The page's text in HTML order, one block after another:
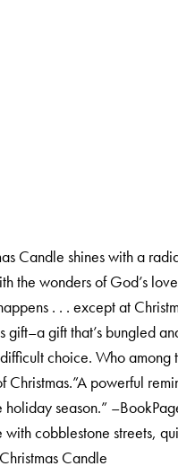
Candle shines with a
the wonders of God’s
. . . except at
gift that’s bungled
choice. Who among
powerful
season.”
cobblestone streets,
Candle